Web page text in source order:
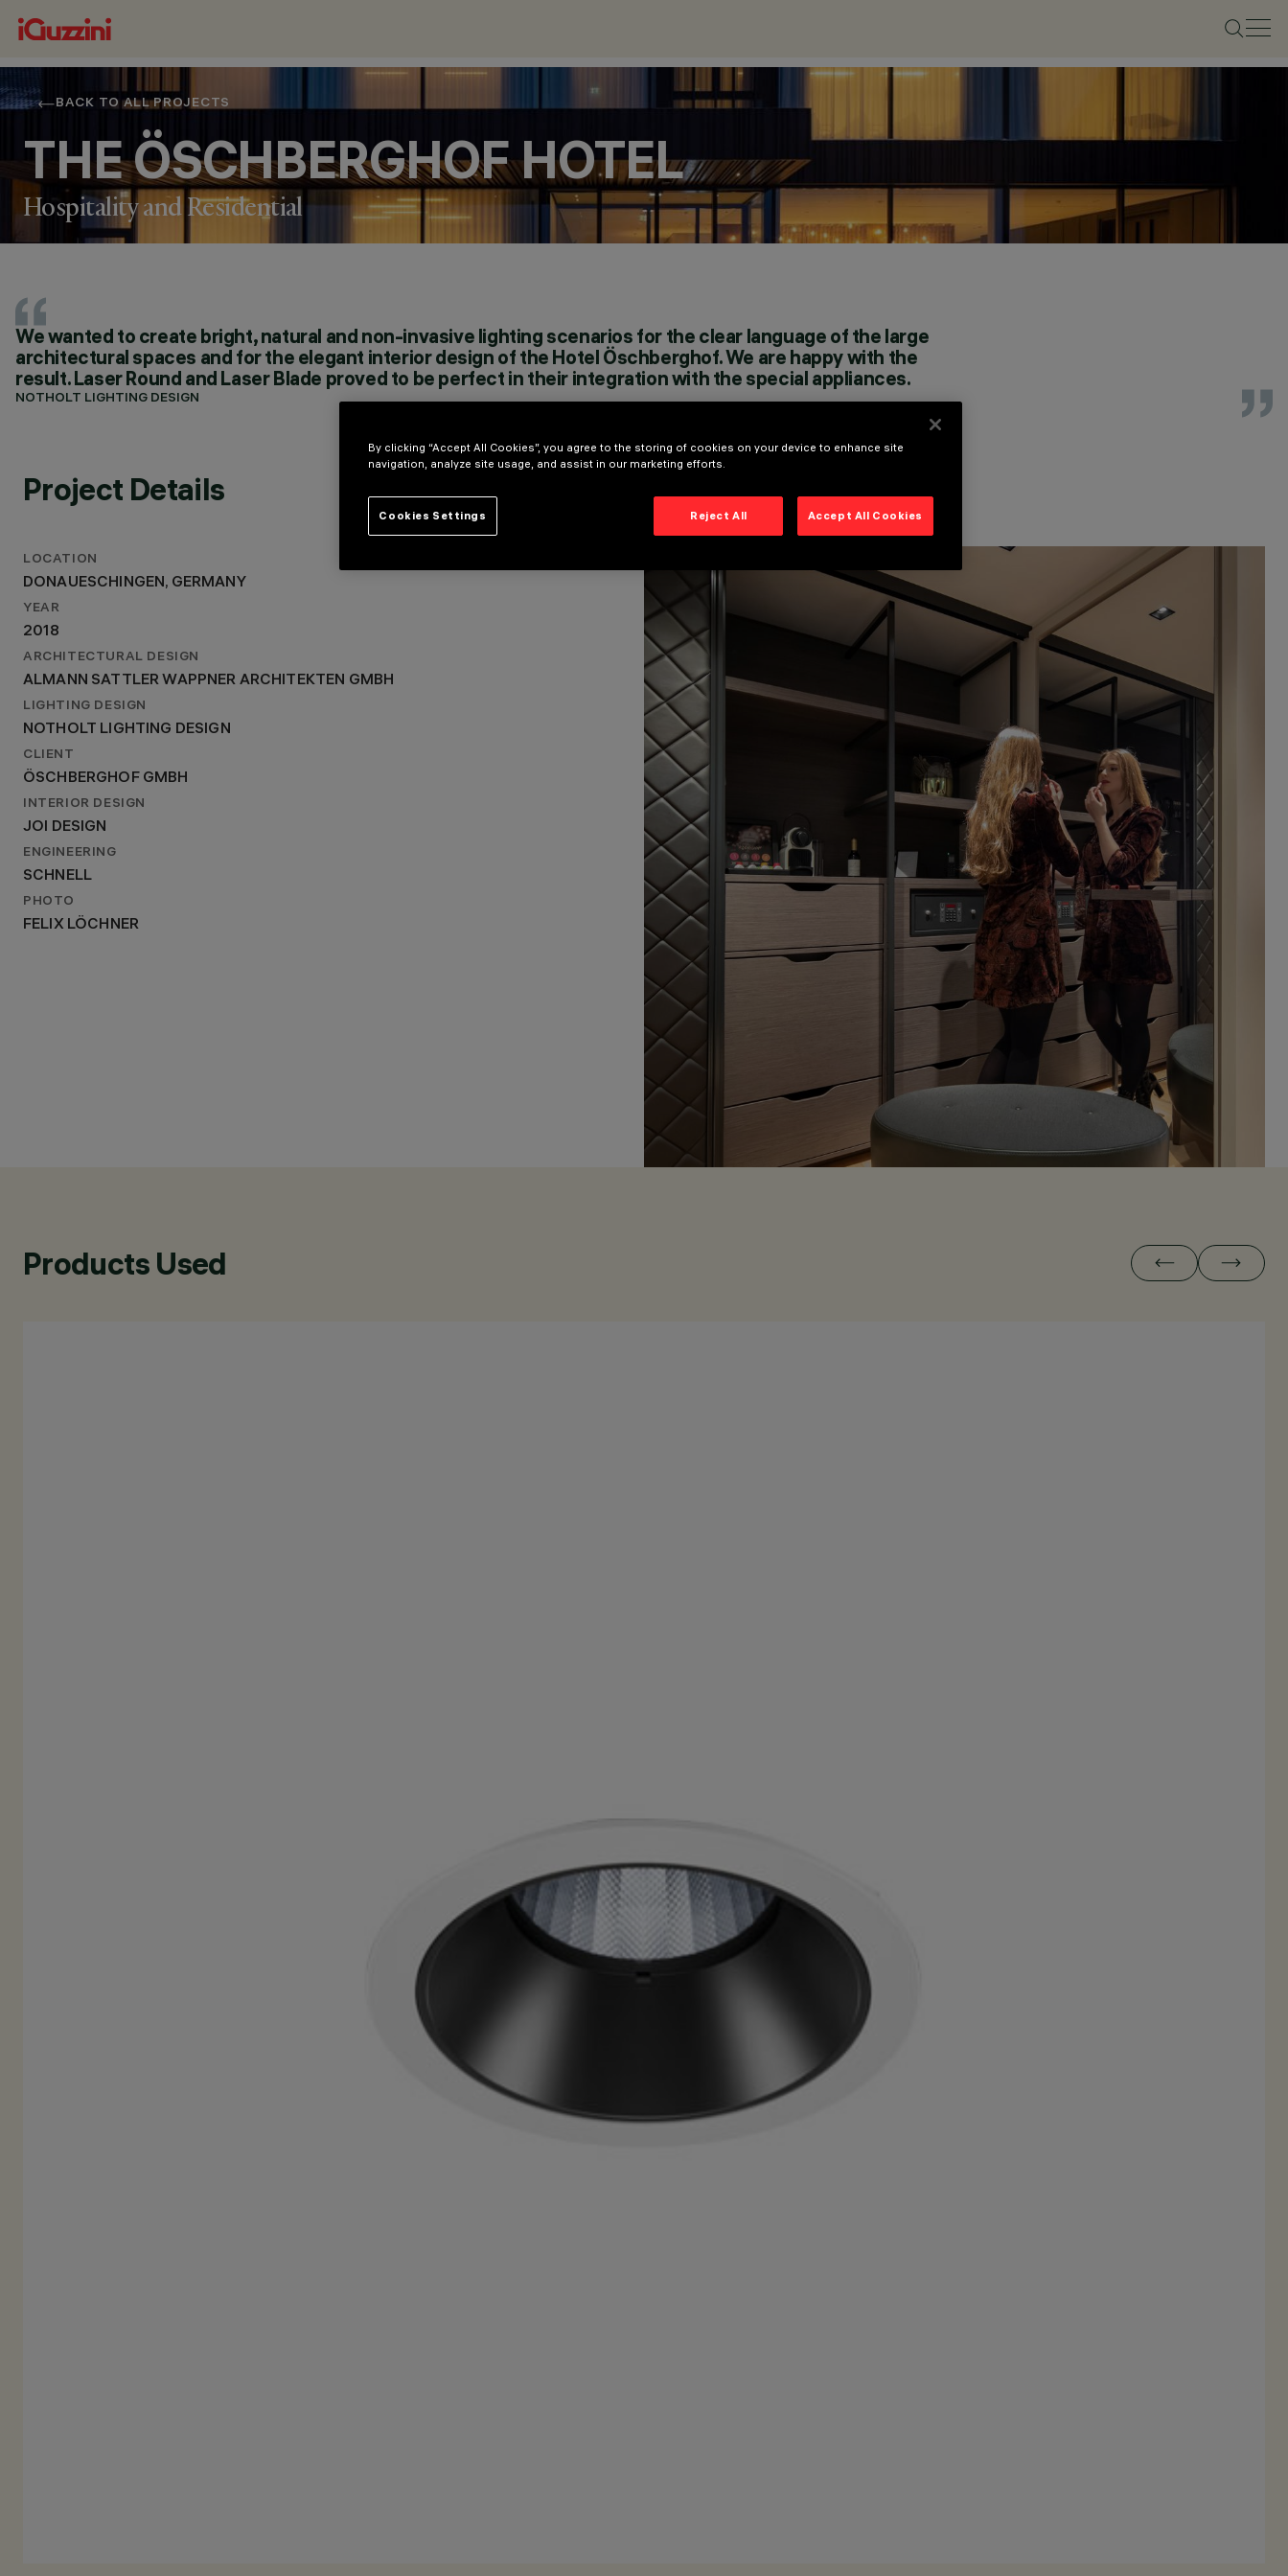
BACK TO ALL PROJECTS
THE ÖSCHBERGHOF HOTEL
Hospitality and Residential
LOCATION
DONAUESCHINGEN, GERMANY
YEAR
2018
NOTHOLT LIGHTING DESIGN
We wanted to create bright, natural and non-invasive lighting scenarios for the clear language of the large
architectural spaces and for the elegant interior design of the Hotel Öschberghof. We are happy with the
result. Laser Round and Laser Blade proved to be perfect in their integration with the special appliances.
NOTHOLT LIGHTING DESIGN
Project Details
LOCATION
DONAUESCHINGEN, GERMANY
YEAR
2018
ARCHITECTURAL DESIGN
ALMANN SATTLER WAPPNER ARCHITEKTEN GMBH
LIGHTING DESIGN
NOTHOLT LIGHTING DESIGN
CLIENT
ÖSCHBERGHOF GMBH
INTERIOR DESIGN
JOI DESIGN
ENGINEERING
SCHNELL
PHOTO
FELIX LÖCHNER
Products Used
By clicking “Accept All Cookies”, you agree to the storing of cookies on your device to enhance site
navigation, analyze site usage, and assist in our marketing efforts.
Reject All Accept All Cookies
Cookies Settings